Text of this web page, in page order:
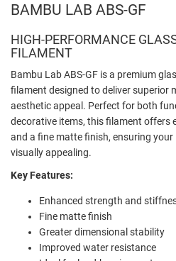
BAMBU LAB ABS-GF
HIGH-PERFORMANCE
FILAMENT
Bambu Lab ABS-GF is a premium
filament designed to deliver superior
aesthetic appeal. Perfect for both
decorative items, this filament offers
and a fine matte finish, ensuring
visually appealing.
Key Features:
Enhanced strength and
Fine matte finish
Greater dimensional stability
Improved water resistance